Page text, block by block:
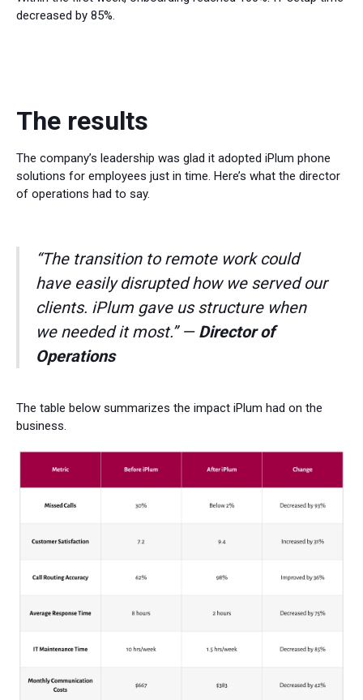
decreased by 85%.
The results
The company’s leadership was glad it adopted iPlum phone
solutions for employees just in time. Here’s what the director
of operations had to say.
“The transition to remote work could
have easily disrupted how we served our
clients. iPlum gave us structure when
we needed it most.” — Director of
Operations
The table below summarizes the impact iPlum had on the
business.